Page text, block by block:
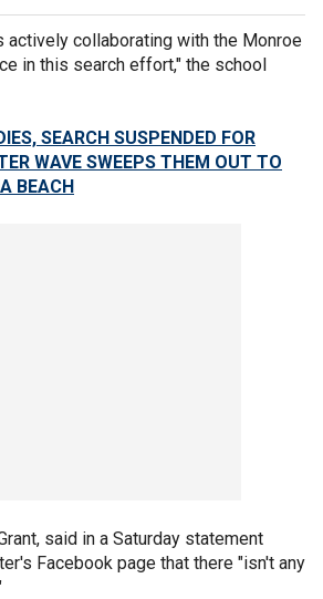
actively collaborating with the Monroe
in this search effort," the school
SEARCH SUSPENDED FOR
WAVE SWEEPS THEM OUT TO
BEACH
said in a Saturday statement
Facebook page that there "isn't any